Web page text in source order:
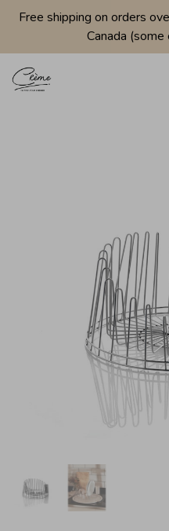
Free shipping on orders
Canada